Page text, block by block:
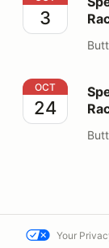
3
Speed
OCT
24
Your